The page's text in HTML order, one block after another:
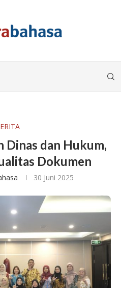
Dinas dan Hukum,
Dokumen
30 Juni 2025